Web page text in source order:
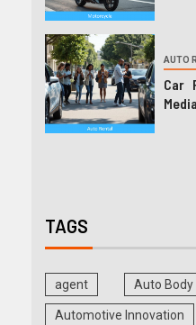
AUTO
Car
Media
TAGS
agent Auto Body
Automotive Innovation